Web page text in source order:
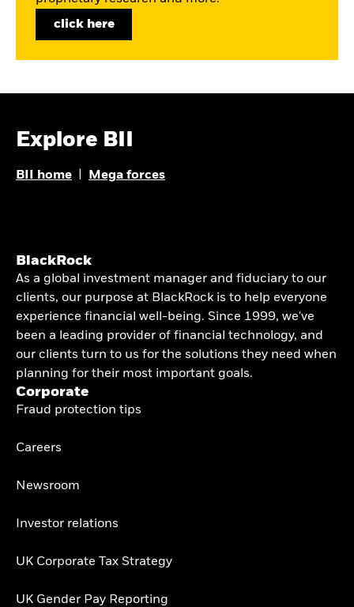
click here
Explore BII
BII home Mega forces
BlackRock
As a global investment manager and fiduciary to our
clients, our purpose at BlackRock is to help everyone
experience financial well-being. Since 1999, we've
been a leading provider of financial technology, and
our clients turn to us for the solutions they need when
planning for their most important goals.
Corporate
Fraud protection tips
Careers
Newsroom
Investor relations
UK Corporate Tax Strategy
UK Gender Pay Reporting